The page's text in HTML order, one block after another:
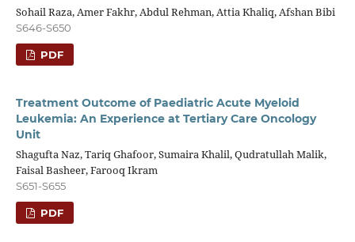
Sohail Raza, Amer Fakhr, Abdul Rehman, Attia Khaliq, Afshan Bibi
S646-S650
PDF
Treatment Outcome of Paediatric Acute Myeloid
Leukemia: An Experience at Tertiary Care Oncology
Unit
Shagufta Naz, Tariq Ghafoor, Sumaira Khalil, Qudratullah Malik,
Faisal Basheer, Farooq Ikram
S651-S655
PDF